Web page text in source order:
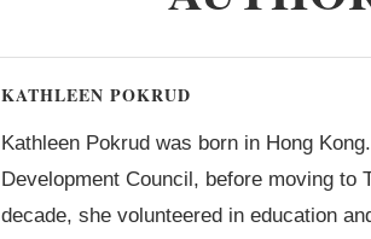
KATHLEEN POKRUD
Kathleen Pokrud was born in Hong
Development Council, before moving to
decade, she volunteered in education